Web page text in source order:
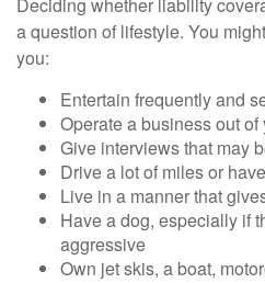
Deciding whether liability
a question of lifestyle. You
you:
Entertain frequently and
Operate a business out of
Give interviews that may
Drive a lot of miles or
Live in a manner that
Have a dog, especially if
aggressive
Own jet skis, a boat,